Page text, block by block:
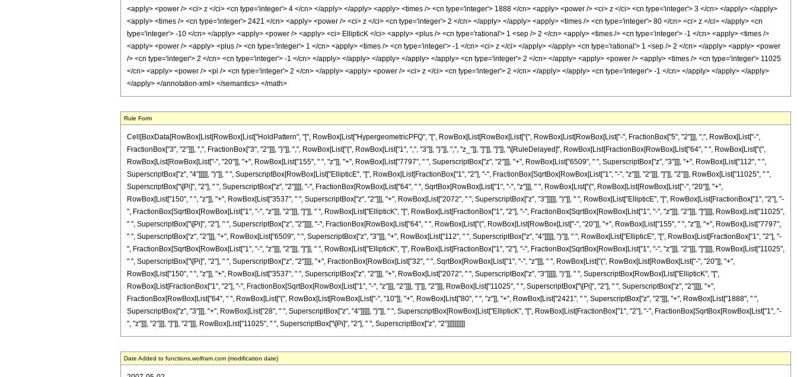
Rule Form
Cell[BoxData[RowBox[List[RowBox[List["HoldPattern", "[", RowBox[List["HypergeometricPFQ", "[", RowBox[List[RowBox[List["{", RowBox[List[RowBox[List["-", FractionBox["5", "2"]]], ",", RowBox[List["-",
FractionBox["3", "2"]]], ",", FractionBox["3", "2"]]], "}"]], ",", RowBox[List["{", RowBox[List["1", ",", "3"]], "}"]], ",", "z_"]], "]"]], "]"]], "\[RuleDelayed]", RowBox[List[FractionBox[RowBox[List["64", " ", RowBox[List["(",
RowBox[List[RowBox[List["-", "20"]], "+", RowBox[List["155", " ", "z"]], "+", RowBox[List["7797", " ", SuperscriptBox["z", "2"]]], "+", RowBox[List["6509", " ", SuperscriptBox["z", "3"]]], "+", RowBox[List["112", " ",
SuperscriptBox["z", "4"]]]]], ")"]], " ", SuperscriptBox[RowBox[List["EllipticE", "[", RowBox[List[FractionBox["1", "2"], "-", FractionBox[SqrtBox[RowBox[List["1", "-", "z"]]], "2"]]], "]"]], "2"]]], RowBox[List["11025", " ",
SuperscriptBox["\[Pi]", "2"], " ", SuperscriptBox["z", "2"]]]], "-", FractionBox[RowBox[List["64", " ", SqrtBox[RowBox[List["1", "-", "z"]]], " ", RowBox[List["(", RowBox[List[RowBox[List["-", "20"]], "+",
RowBox[List["150", " ", "z"]], "+", RowBox[List["3537", " ", SuperscriptBox["z", "2"]]], "+", RowBox[List["2072", " ", SuperscriptBox["z", "3"]]]]], ")"]], " ", RowBox[List["EllipticE", "[", RowBox[List[FractionBox["1", "2"], "-
", FractionBox[SqrtBox[RowBox[List["1", "-", "z"]]], "2"]]], "]"]], " ", RowBox[List["EllipticK", "[", RowBox[List[FractionBox["1", "2"], "-", FractionBox[SqrtBox[RowBox[List["1", "-", "z"]]], "2"]]], "]"]]]], RowBox[List["11025",
" ", SuperscriptBox["\[Pi]", "2"], " ", SuperscriptBox["z", "2"]]]], "-", FractionBox[RowBox[List["64", " ", RowBox[List["(", RowBox[List[RowBox[List["-", "20"]], "+", RowBox[List["155", " ", "z"]], "+", RowBox[List["7797",
" ", SuperscriptBox["z", "2"]]], "+", RowBox[List["6509", " ", SuperscriptBox["z", "3"]]], "+", RowBox[List["112", " ", SuperscriptBox["z", "4"]]]]], ")"]], " ", RowBox[List["EllipticE", "[", RowBox[List[FractionBox["1", "2"], "-
", FractionBox[SqrtBox[RowBox[List["1", "-", "z"]]], "2"]]], "]"]], " ", RowBox[List["EllipticK", "[", RowBox[List[FractionBox["1", "2"], "-", FractionBox[SqrtBox[RowBox[List["1", "-", "z"]]], "2"]]], "]"]]]], RowBox[List["11025",
" ", SuperscriptBox["\[Pi]", "2"], " ", SuperscriptBox["z", "2"]]]], "+", FractionBox[RowBox[List["32", " ", SqrtBox[RowBox[List["1", "-", "z"]]], " ", RowBox[List["(", RowBox[List[RowBox[List["-", "20"]], "+",
RowBox[List["150", " ", "z"]], "+", RowBox[List["3537", " ", SuperscriptBox["z", "2"]]], "+", RowBox[List["2072", " ", SuperscriptBox["z", "3"]]]]], ")"]], " ", SuperscriptBox[RowBox[List["EllipticK", "[",
RowBox[List[FractionBox["1", "2"], "-", FractionBox[SqrtBox[RowBox[List["1", "-", "z"]]], "2"]]], "]"]], "2"]]], RowBox[List["11025", " ", SuperscriptBox["\[Pi]", "2"], " ", SuperscriptBox["z", "2"]]]], "+",
FractionBox[RowBox[List["64", " ", RowBox[List["(", RowBox[List[RowBox[List["-", "10"]], "+", RowBox[List["80", " ", "z"]], "+", RowBox[List["2421", " ", SuperscriptBox["z", "2"]]], "+", RowBox[List["1888", " ",
SuperscriptBox["z", "3"]]], "+", RowBox[List["28", " ", SuperscriptBox["z", "4"]]]]], ")"]], " ", SuperscriptBox[RowBox[List["EllipticK", "[", RowBox[List[FractionBox["1", "2"], "-", FractionBox[SqrtBox[RowBox[List["1", "-
", "z"]]], "2"]]], "]"]], "2"]]], RowBox[List["11025", " ", SuperscriptBox["\[Pi]", "2"], " ", SuperscriptBox["z", "2"]]]]]]]]]]
Date Added to functions.wolfram.com (modification date)